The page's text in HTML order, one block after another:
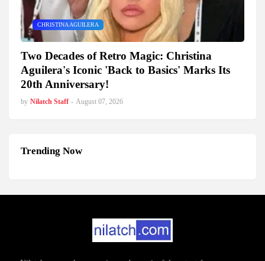
CHRISTINA AGUILERA
Two Decades of Retro Magic: Christina
Aguilera's Iconic 'Back to Basics' Marks Its
20th Anniversary!
by Nilatch Staff - August 07, 2026
Trending Now